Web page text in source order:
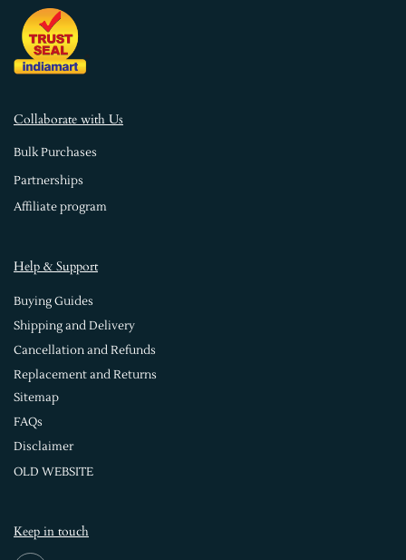
Collaborate with Us
Bulk Purchases
Partnerships
Affiliate program
Help & Support
Buying Guides
Shipping and Delivery
Cancellation and Refunds
Replacement and Returns
Sitemap
FAQs
Disclaimer
OLD WEBSITE
Keep in touch